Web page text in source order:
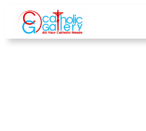
Skip
content